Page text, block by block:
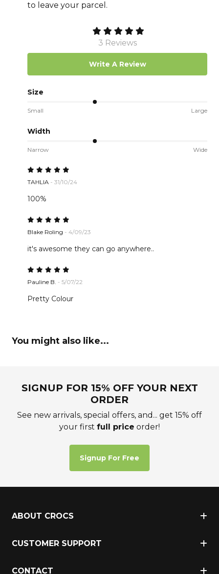
to leave your parcel.
3 Reviews
Write A Review
Size
Small Large
Width
Narrow Wide
TAHLIA - 31/10/24
100%
Blake Roling - 4/09/23
it's awesome they can go anywhere..
Pauline B. - 5/07/22
Pretty Colour
You might also like...
SIGNUP FOR 15% OFF YOUR NEXT
ORDER
See new arrivals, special offers, and... get 15% off
your first full price order!
Signup For Free
ABOUT CROCS
CUSTOMER SUPPORT
CONTACT